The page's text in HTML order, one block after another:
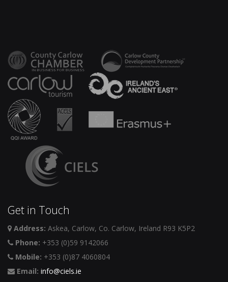
Get in Touch
Address: Askea, Carlow, Co. Carlow, Ireland R93 K5P2
Phone: +353 (0)59 9142066
Mobile: +353 (0)87 4060804
Email: info@ciels.ie